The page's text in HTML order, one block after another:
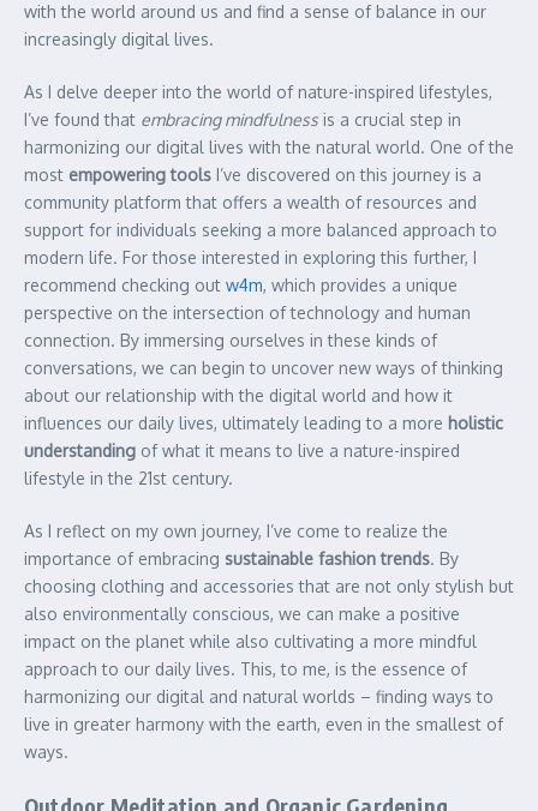
with the world around us and find a sense of balance in our
increasingly digital lives.
As I delve deeper into the world of nature-inspired lifestyles,
I’ve found that embracing mindfulness is a crucial step in
harmonizing our digital lives with the natural world. One of the
most empowering tools I’ve discovered on this journey is a
community platform that offers a wealth of resources and
support for individuals seeking a more balanced approach to
modern life. For those interested in exploring this further, I
recommend checking out w4m, which provides a unique
perspective on the intersection of technology and human
connection. By immersing ourselves in these kinds of
conversations, we can begin to uncover new ways of thinking
about our relationship with the digital world and how it
influences our daily lives, ultimately leading to a more holistic
understanding of what it means to live a nature-inspired
lifestyle in the 21st century.
As I reflect on my own journey, I’ve come to realize the
importance of embracing sustainable fashion trends. By
choosing clothing and accessories that are not only stylish but
also environmentally conscious, we can make a positive
impact on the planet while also cultivating a more mindful
approach to our daily lives. This, to me, is the essence of
harmonizing our digital and natural worlds – finding ways to
live in greater harmony with the earth, even in the smallest of
ways.